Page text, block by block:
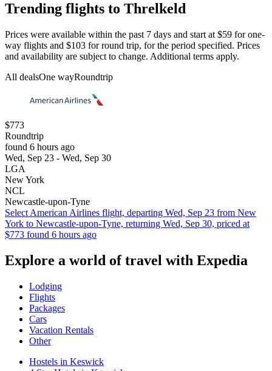
Trending flights to Threlkeld
Prices were available within the past 7 days and start at $59 for one-
way flights and $103 for round trip, for the period specified. Prices
and availability are subject to change. Additional terms apply.
All dealsOne wayRoundtrip
$773
Roundtrip
found 6 hours ago
Wed, Sep 23 - Wed, Sep 30
LGA
New York
NCL
Newcastle-upon-Tyne
Select American Airlines flight, departing Wed, Sep 23 from New
York to Newcastle-upon-Tyne, returning Wed, Sep 30, priced at
$773 found 6 hours ago
Explore a world of travel with Expedia
Lodging
Flights
Packages
Cars
Vacation Rentals
Other
Hostels in Keswick